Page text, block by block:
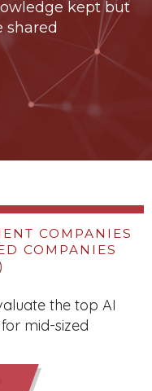
kept but
shared
COMPANIES
COMPANIES
the top AI
mid-sized